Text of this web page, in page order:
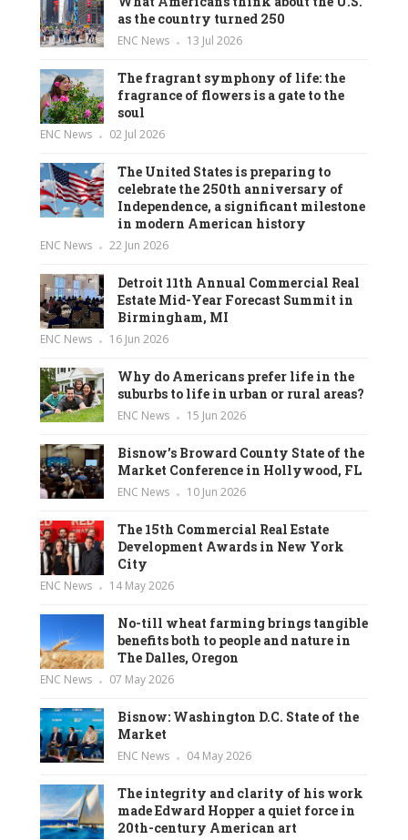
as the country turned 250
ENC News 13 Jul 2026
The fragrant symphony of life: the
fragrance of flowers is a gate to the
soul
ENC News 02 Jul 2026
The United States is preparing to
celebrate the 250th anniversary of
Independence, a significant milestone
in modern American history
ENC News 22 Jun 2026
Detroit 11th Annual Commercial Real
Estate Mid-Year Forecast Summit in
Birmingham, MI
ENC News 16 Jun 2026
Why do Americans prefer life in the
suburbs to life in urban or rural areas?
ENC News 15 Jun 2026
Bisnow’s Broward County State of the
Market Conference in Hollywood, FL
ENC News 10 Jun 2026
The 15th Commercial Real Estate
Development Awards in New York
City
ENC News 14 May 2026
No-till wheat farming brings tangible
benefits both to people and nature in
The Dalles, Oregon
ENC News 07 May 2026
Bisnow: Washington D.C. State of the
Market
ENC News 04 May 2026
The integrity and clarity of his work
made Edward Hopper a quiet force in
20th-century American art